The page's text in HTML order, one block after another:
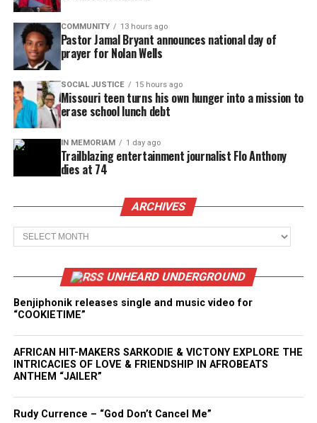
COMMUNITY 13 hours ago
Pastor Jamal Bryant announces national day of
prayer for Nolan Wells
SOCIAL JUSTICE 15 hours ago
Missouri teen turns his own hunger into a mission to
erase school lunch debt
IN MEMORIAM 1 day ago
Trailblazing entertainment journalist Flo Anthony
dies at 74
ARCHIVES
Archives
UNHEARD UNDERGROUND
Benjiphonik releases single and music video for
“COOKIETIME”
AFRICAN HIT-MAKERS SARKODIE & VICTONY EXPLORE THE
INTRICACIES OF LOVE & FRIENDSHIP IN AFROBEATS
ANTHEM “JAILER”
Rudy Currence – “God Don’t Cancel Me”